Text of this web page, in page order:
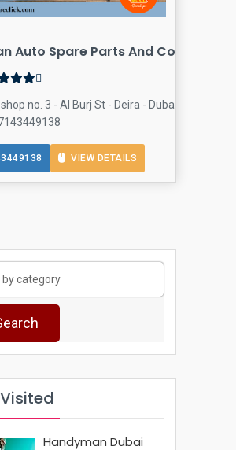
Handyman Dubai
Auto Spare Parts And
no. 3 - Al Burj St - Deira - Dubai - United
VIEW DETAILS